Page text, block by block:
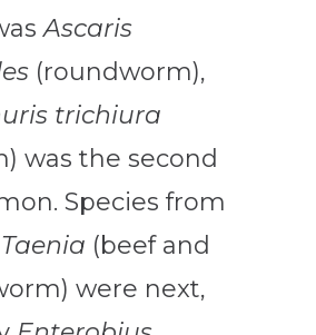
Ascaris
(roundworm),
trichiura
was the second
Species from
Taenia (beef and
were next,